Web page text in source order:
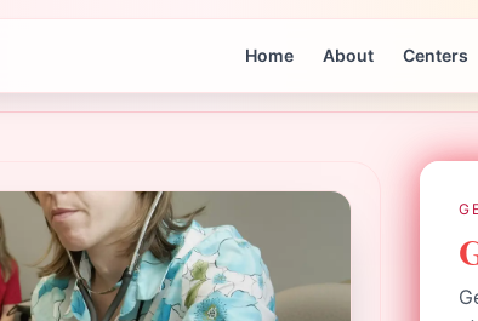
Home About Centers